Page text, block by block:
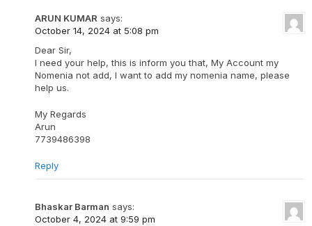
ARUN KUMAR says:
October 14, 2024 at 5:08 pm
Dear Sir,
I need your help, this is inform you that, My Account my
Nomenia not add, I want to add my nomenia name, please
help us.
My Regards
Arun
7739486398
Reply
Bhaskar Barman says:
October 4, 2024 at 9:59 pm